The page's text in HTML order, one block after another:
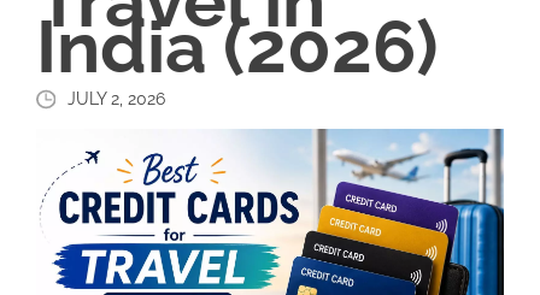
India (2026)
JULY 2, 2026